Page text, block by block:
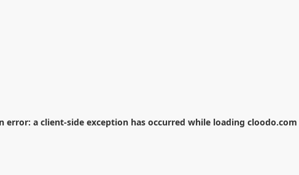
error: a client-side exception has occurred while loading cloodo.com